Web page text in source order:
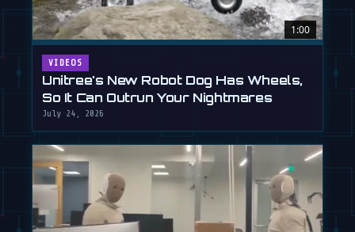
1:00
VIDEOS
Unitree's New Robot Dog Has Wheels,
So It Can Outrun Your Nightmares
July 24, 2026